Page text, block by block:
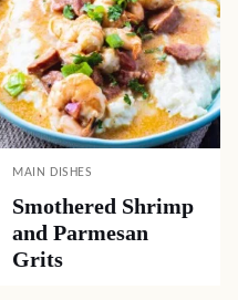
MAIN DISHES
Smothered Shrimp
and Parmesan
Grits